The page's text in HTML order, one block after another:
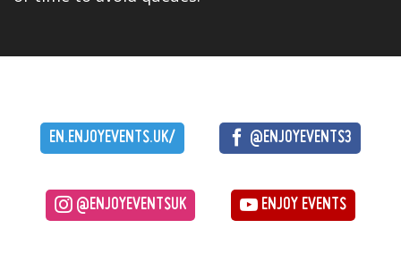
EN.ENJOYEVENTS.UK/ @ENJOYEVENTS3
@ENJOYEVENTSUK ENJOY EVENTS